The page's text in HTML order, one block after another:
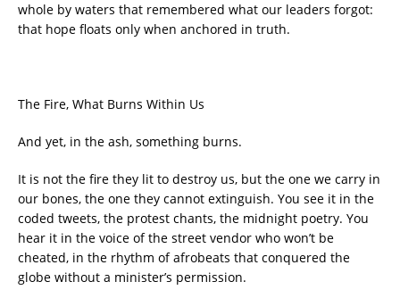
whole by waters that remembered what our leaders forgot:
that hope floats only when anchored in truth.
The Fire, What Burns Within Us
And yet, in the ash, something burns.
It is not the fire they lit to destroy us, but the one we carry in
our bones, the one they cannot extinguish. You see it in the
coded tweets, the protest chants, the midnight poetry. You
hear it in the voice of the street vendor who won’t be
cheated, in the rhythm of afrobeats that conquered the
globe without a minister’s permission.